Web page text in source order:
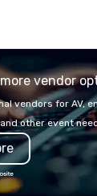
vendor
vendors for AV,
other event